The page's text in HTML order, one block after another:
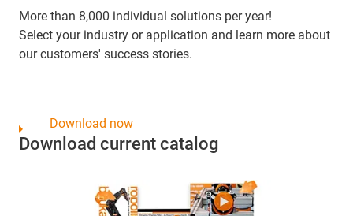
More than 8,000 individual solutions per year!
Select your industry or application and learn more about
our customers' success stories.
Download current catalog
Download now